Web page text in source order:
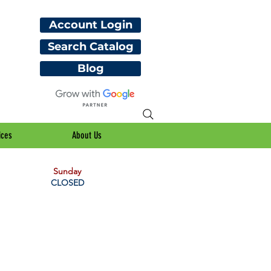
Account Login
Search Catalog
Blog
About Us
Sunday
CLOSED